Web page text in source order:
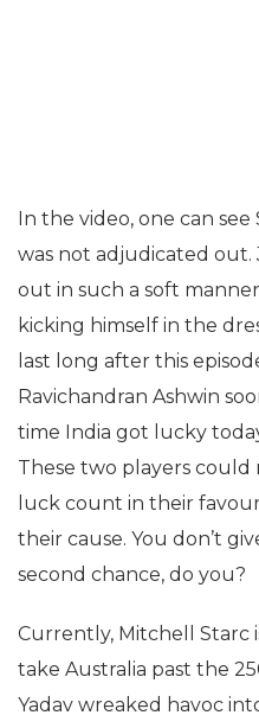
In the video, one can
was not adjudicated out.
out in such a soft
kicking himself in the
last long after this
Ravichandran Ashwin
time India got lucky
These two players
luck count in their
their cause. You don’t
second chance, do you?
Currently, Mitchell Starc
take Australia past the
Yadav wreaked havoc